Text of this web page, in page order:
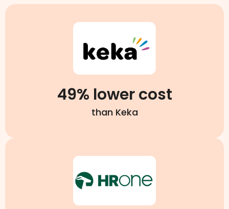
49% lower cost
than Keka